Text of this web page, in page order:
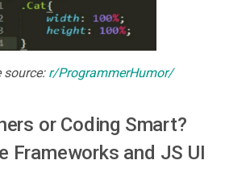
source: r/ProgrammerHumor/
or Coding Smart?
Frameworks and JS UI